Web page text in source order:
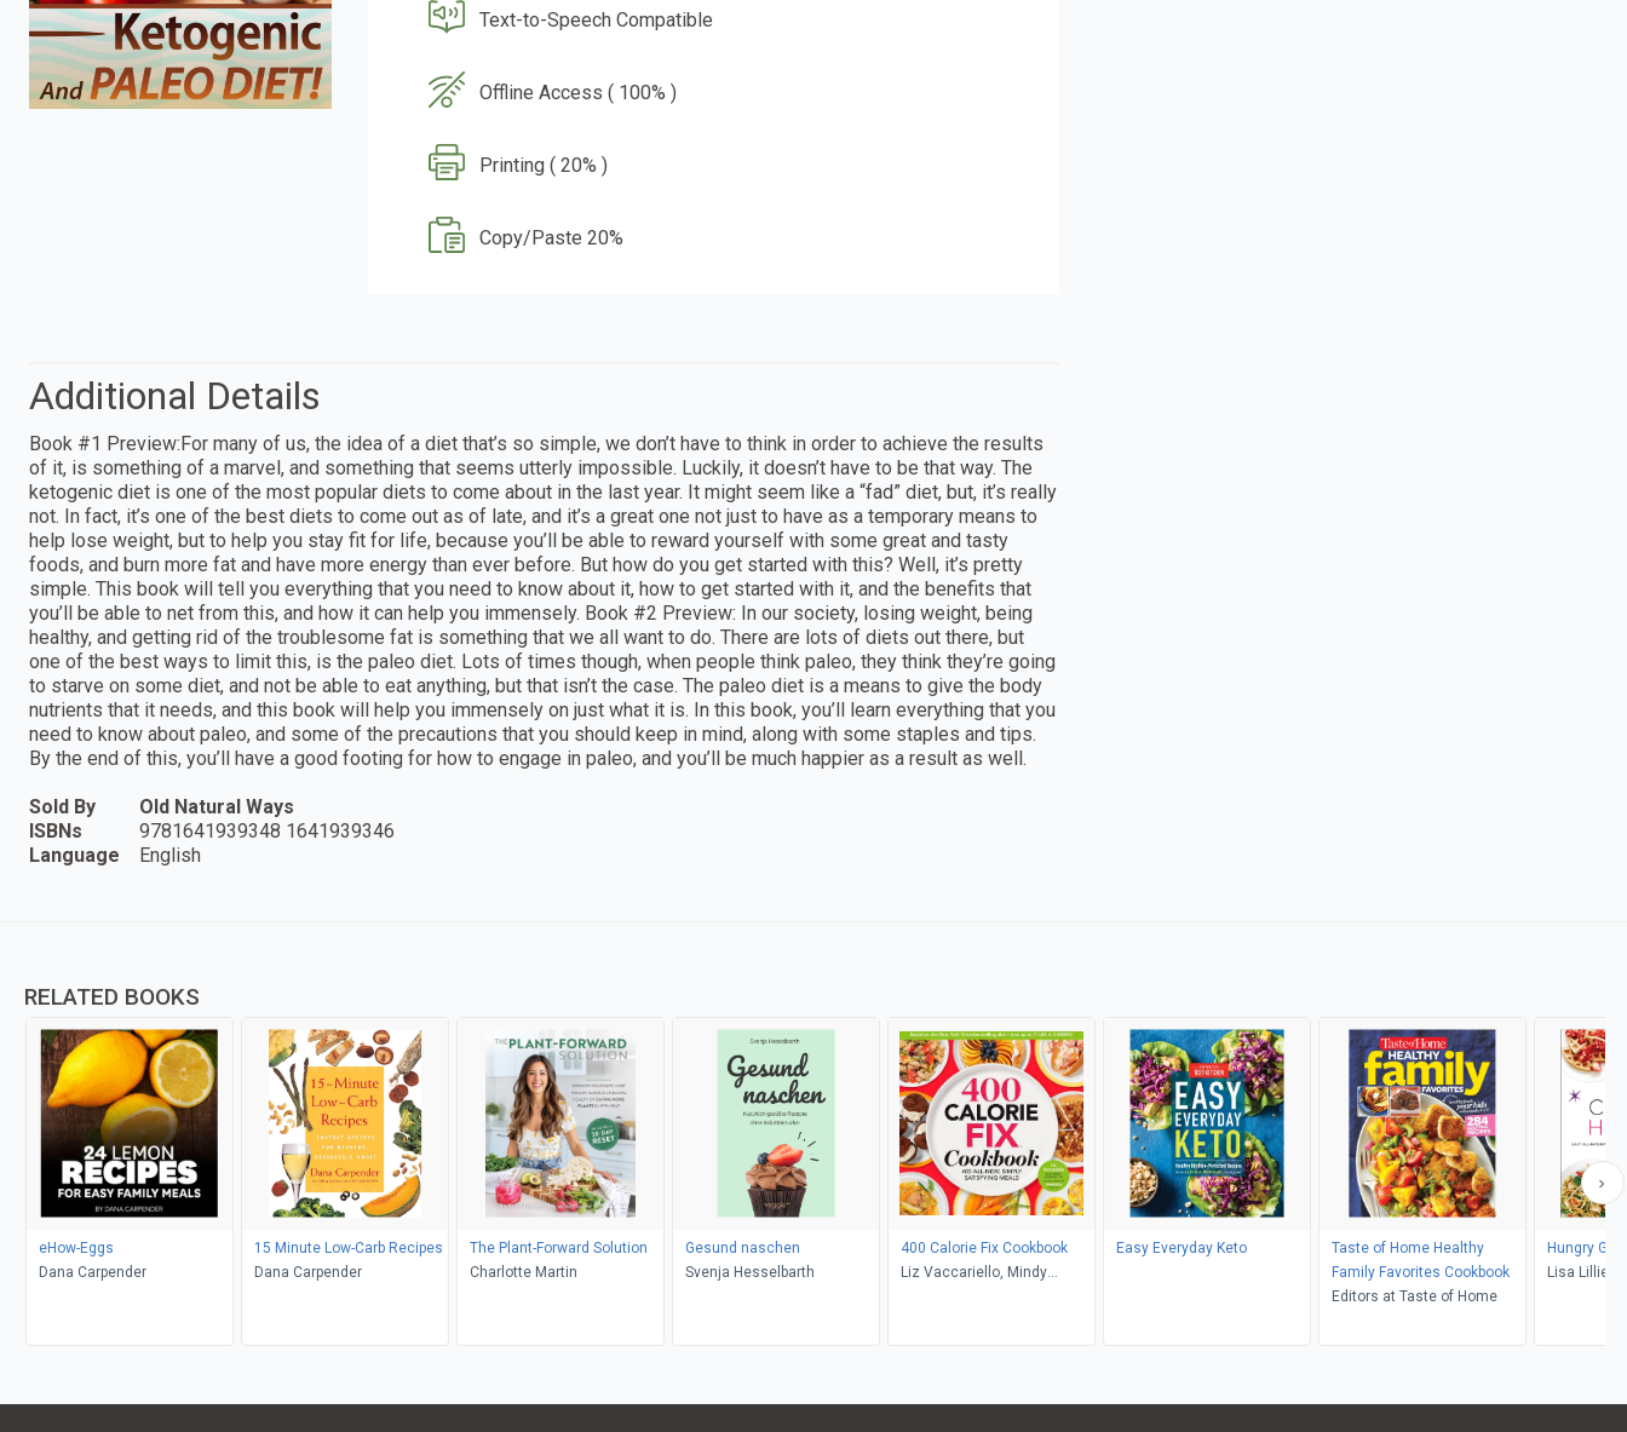
Text-to-Speech Compatible
Offline Access ( 100% )
Printing ( 20% )
Copy/Paste 20%
Additional Details
Book #1 Preview:For many of us, the idea of a diet that’s so simple, we don’t have to think in order to achieve the results
of it, is something of a marvel, and something that seems utterly impossible. Luckily, it doesn’t have to be that way. The
ketogenic diet is one of the most popular diets to come about in the last year. It might seem like a “fad” diet, but, it’s really
not. In fact, it’s one of the best diets to come out as of late, and it’s a great one not just to have as a temporary means to
help lose weight, but to help you stay fit for life, because you’ll be able to reward yourself with some great and tasty
foods, and burn more fat and have more energy than ever before. But how do you get started with this? Well, it’s pretty
simple. This book will tell you everything that you need to know about it, how to get started with it, and the benefits that
you’ll be able to net from this, and how it can help you immensely. Book #2 Preview: In our society, losing weight, being
healthy, and getting rid of the troublesome fat is something that we all want to do. There are lots of diets out there, but
one of the best ways to limit this, is the paleo diet. Lots of times though, when people think paleo, they think they’re going
to starve on some diet, and not be able to eat anything, but that isn’t the case. The paleo diet is a means to give the body
nutrients that it needs, and this book will help you immensely on just what it is. In this book, you’ll learn everything that you
need to know about paleo, and some of the precautions that you should keep in mind, along with some staples and tips.
By the end of this, you’ll have a good footing for how to engage in paleo, and you’ll be much happier as a result as well.
Sold By
Old Natural Ways
ISBNs
9781641939348 1641939346
Language
English
RELATED BOOKS
eHow-Eggs
Dana Carpender
15 Minute Low-Carb Recipes
Dana Carpender
The Plant-Forward Solution
Charlotte Martin
Gesund naschen
Svenja Hesselbarth
400 Calorie Fix Cookbook
Liz Vaccariello, Mindy
Easy Everyday Keto
Taste of Home Healthy
Family Favorites Cookbook
Editors at Taste of Home
Hungry Girl
Lisa Lillien